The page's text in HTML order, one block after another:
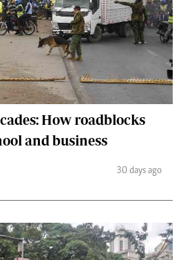
How roadblocks
and business
30 days ago